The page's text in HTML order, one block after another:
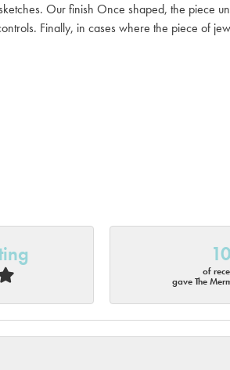
Our finish Once shaped, the piece
Finally, in cases where the piece of
of
gave The